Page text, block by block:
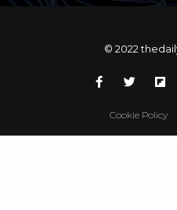
© 2022
Cookie Policy